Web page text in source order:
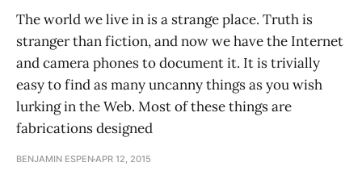
The world we live in is a strange place. Truth is
stranger than fiction, and now we have the Internet
and camera phones to document it. It is trivially
easy to find as many uncanny things as you wish
lurking in the Web. Most of these things are
fabrications designed
BENJAMIN ESPENAPR 12, 2015